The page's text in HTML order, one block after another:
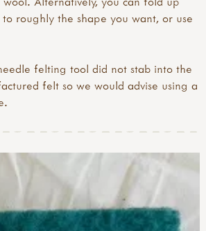
roughly the shape you want, or use
felting tool did not stab into the
felt so we would advise using a